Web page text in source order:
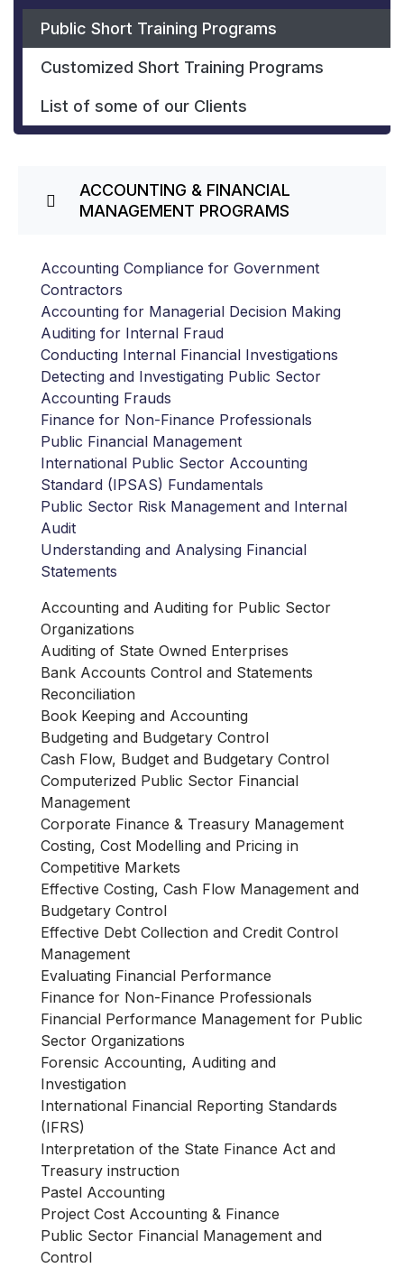
Public Short Training Programs
Customized Short Training Programs
List of some of our Clients
ACCOUNTING & FINANCIAL
MANAGEMENT PROGRAMS
Accounting Compliance for Government
Contractors
Accounting for Managerial Decision Making
Auditing for Internal Fraud
Conducting Internal Financial Investigations
Detecting and Investigating Public Sector
Accounting Frauds
Finance for Non-Finance Professionals
Public Financial Management
International Public Sector Accounting
Standard (IPSAS) Fundamentals
Public Sector Risk Management and Internal
Audit
Understanding and Analysing Financial
Statements
Accounting and Auditing for Public Sector
Organizations
Auditing of State Owned Enterprises
Bank Accounts Control and Statements
Reconciliation
Book Keeping and Accounting
Budgeting and Budgetary Control
Cash Flow, Budget and Budgetary Control
Computerized Public Sector Financial
Management
Corporate Finance & Treasury Management
Costing, Cost Modelling and Pricing in
Competitive Markets
Effective Costing, Cash Flow Management and
Budgetary Control
Effective Debt Collection and Credit Control
Management
Evaluating Financial Performance
Finance for Non-Finance Professionals
Financial Performance Management for Public
Sector Organizations
Forensic Accounting, Auditing and
Investigation
International Financial Reporting Standards
(IFRS)
Interpretation of the State Finance Act and
Treasury instruction
Pastel Accounting
Project Cost Accounting & Finance
Public Sector Financial Management and
Control